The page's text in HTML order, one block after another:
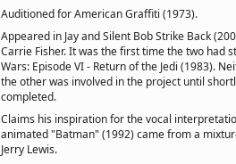
Auditioned for American Graffiti (1973).
Appeared in Jay and Silent Bob Strike Back
Carrie Fisher. It was the first time the two had
Wars: Episode VI - Return of the Jedi (1983).
the other was involved in the project until
completed.
Claims his inspiration for the vocal
animated "Batman" (1992) came from a
Jerry Lewis.